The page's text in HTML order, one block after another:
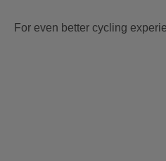
For even better cycling